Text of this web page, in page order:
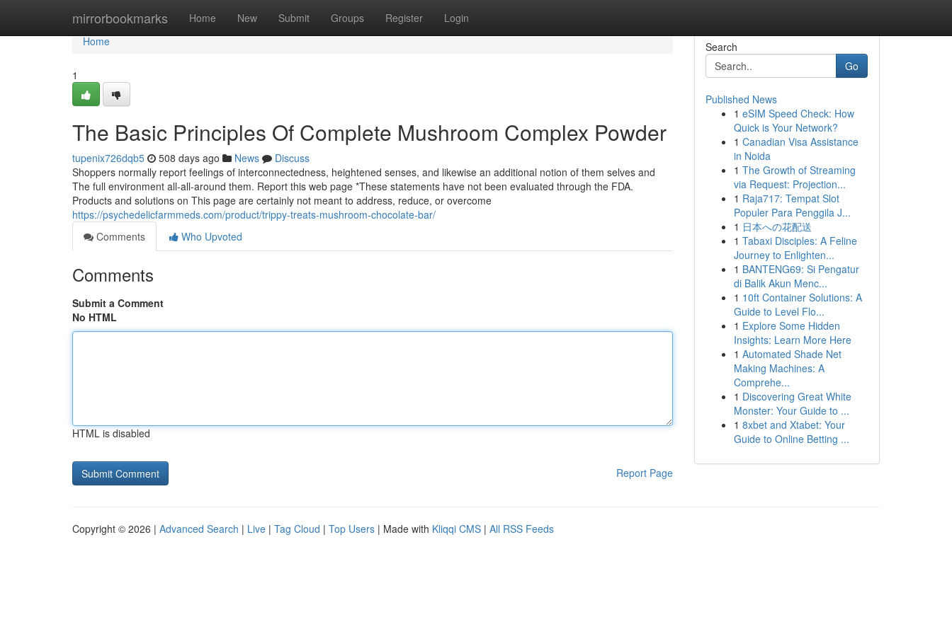
mirrorbookmarks Home New Submit Groups Register Login
Home
Home
1
The Basic Principles Of Complete Mushroom Complex Powder
tupenix726dqb5 508 days ago News
Discuss
Shoppers normally report feelings of interconnectedness, heightened senses, and likewise an additional notion of them selves and
The full environment all-all-around them. Report this web page *These statements have not been evaluated through the FDA.
Products and solutions on This page are certainly not meant to address, reduce, or overcome
https://psychedelicfarmmeds.com/product/trippy-treats-mushroom-chocolate-bar/
Comments
Who Upvoted
Comments
Submit a Comment
No HTML
HTML is disabled
Report Page
Search
Go
Published News
1 eSIM Speed Check: How
Quick is Your Network?
1 Canadian Visa Assistance
in Noida
1 The Growth of Streaming
via Request: Projection...
1 Raja717: Tempat Slot
Populer Para Penggila J...
1 日本への花配送
1 Tabaxi Disciples: A Feline
Journey to Enlighten...
1 BANTENG69: Si Pengatur
di Balik Akun Menc...
1 10ft Container Solutions: A
Guide to Level Flo...
1 Explore Some Hidden
Insights: Learn More Here
1 Automated Shade Net
Making Machines: A
Comprehe...
1 Discovering Great White
Monster: Your Guide to ...
1 8xbet and Xtabet: Your
Guide to Online Betting ...
Copyright © 2026 | Advanced Search | Live | Tag Cloud | Top Users | Made with Kliqqi CMS | All RSS Feeds